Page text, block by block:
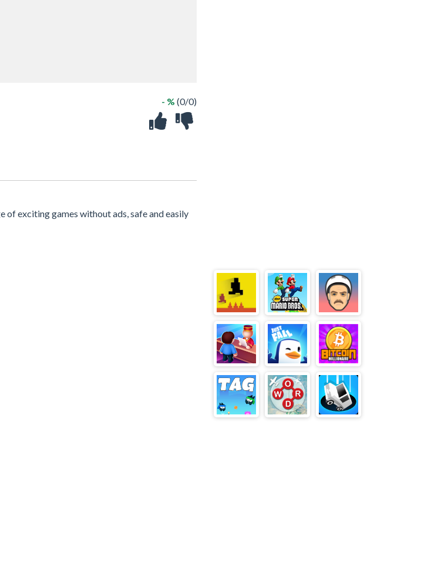
- % (0/0)
of exciting games without ads, safe and easily